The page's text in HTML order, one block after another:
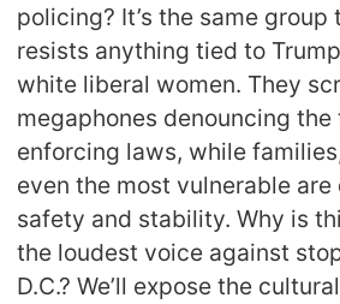
policing? It’s the same group
resists anything tied to
white liberal women. They
megaphones denouncing
enforcing laws, while
even the most vulnerable
safety and stability. Why is
the loudest voice against
D.C.? We’ll expose the